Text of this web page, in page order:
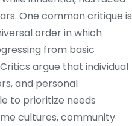
One common critique is
order in which
from basic
argue that individual
and personal
to prioritize needs
cultures, community